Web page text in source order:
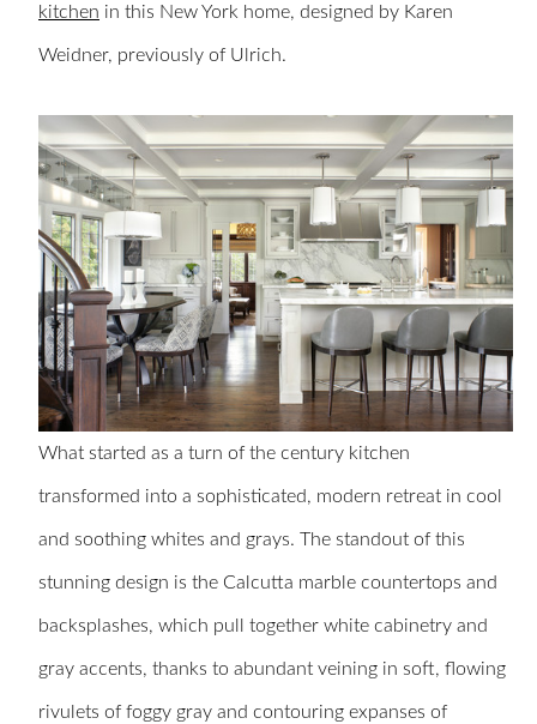
kitchen in this New York home, designed by Karen
Weidner, previously of Ulrich.
What started as a turn of the century kitchen
transformed into a sophisticated, modern retreat in cool
and soothing whites and grays. The standout of this
stunning design is the Calcutta marble countertops and
backsplashes, which pull together white cabinetry and
gray accents, thanks to abundant veining in soft, flowing
rivulets of foggy gray and contouring expanses of